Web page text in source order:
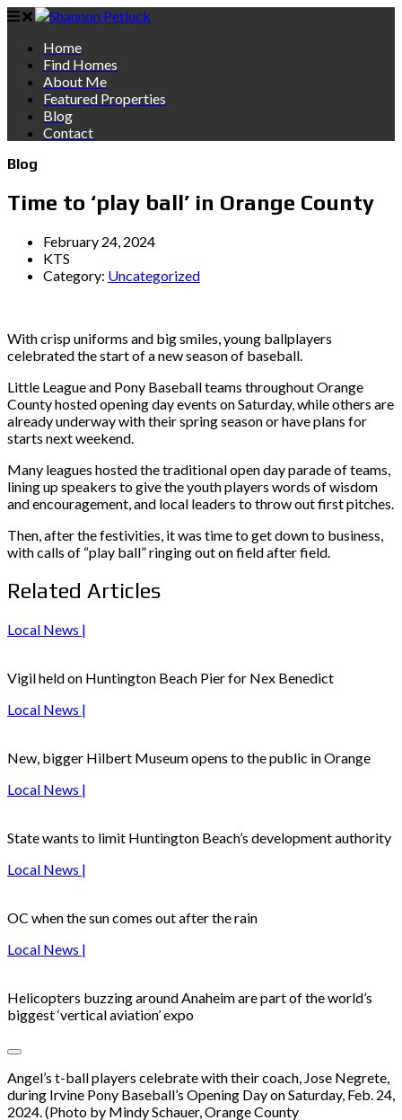
Home
Find Homes
About Me
Featured Properties
Blog
Contact
Blog
Time to ‘play ball’ in Orange County
February 24, 2024
KTS
Category: Uncategorized
With crisp uniforms and big smiles, young ballplayers
celebrated the start of a new season of baseball.
Little League and Pony Baseball teams throughout Orange
County hosted opening day events on Saturday, while others are
already underway with their spring season or have plans for
starts next weekend.
Many leagues hosted the traditional open day parade of teams,
lining up speakers to give the youth players words of wisdom
and encouragement, and local leaders to throw out first pitches.
Then, after the festivities, it was time to get down to business,
with calls of “play ball” ringing out on field after field.
Related Articles
Local News |
Vigil held on Huntington Beach Pier for Nex Benedict
Local News |
New, bigger Hilbert Museum opens to the public in Orange
Local News |
State wants to limit Huntington Beach’s development authority
Local News |
OC when the sun comes out after the rain
Local News |
Helicopters buzzing around Anaheim are part of the world’s
biggest ‘vertical aviation’ expo
Angel’s t-ball players celebrate with their coach, Jose Negrete,
during Irvine Pony Baseball’s Opening Day on Saturday, Feb. 24,
2024. (Photo by Mindy Schauer, Orange County